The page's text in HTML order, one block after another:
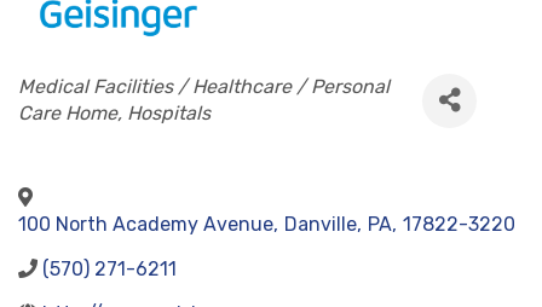
CATEGORIES
Medical Facilities / Healthcare / Personal
Care Home Hospitals
100 North Academy Avenue, Danville, PA, 17822-3220
(570) 271-6211